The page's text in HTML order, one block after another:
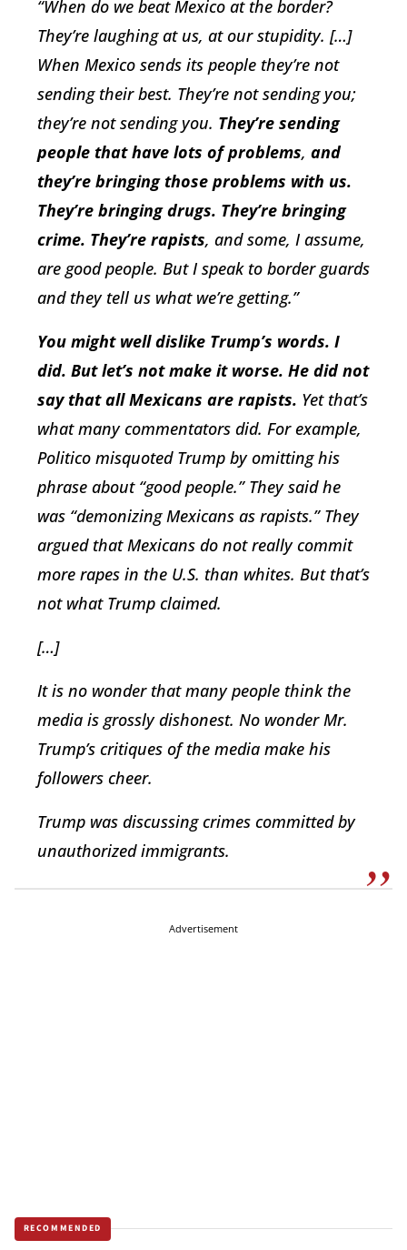
“When do we beat Mexico at the border?
They’re laughing at us, at our stupidity. […]
When Mexico sends its people they’re not
sending their best. They’re not sending you;
they’re not sending you. They’re sending
people that have lots of problems, and
they’re bringing those problems with us.
They’re bringing drugs. They’re bringing
crime. They’re rapists, and some, I assume,
are good people. But I speak to border guards
and they tell us what we’re getting.”
You might well dislike Trump’s words. I
did. But let’s not make it worse. He did not
say that all Mexicans are rapists. Yet that’s
what many commentators did. For example,
Politico misquoted Trump by omitting his
phrase about “good people.” They said he
was “demonizing Mexicans as rapists.” They
argued that Mexicans do not really commit
more rapes in the U.S. than whites. But that’s
not what Trump claimed.
[…]
It is no wonder that many people think the
media is grossly dishonest. No wonder Mr.
Trump’s critiques of the media make his
followers cheer.
Trump was discussing crimes committed by
unauthorized immigrants.
Advertisement
RECOMMENDED